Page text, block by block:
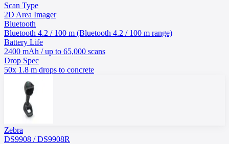
Scan Type
2D Area Imager
Bluetooth
Bluetooth 4.2 / 100 m (Bluetooth 4.2 / 100 m range)
Battery Life
2400 mAh / up to 65,000 scans
Drop Spec
50x 1.8 m drops to concrete
Zebra
DS9908 / DS9908R